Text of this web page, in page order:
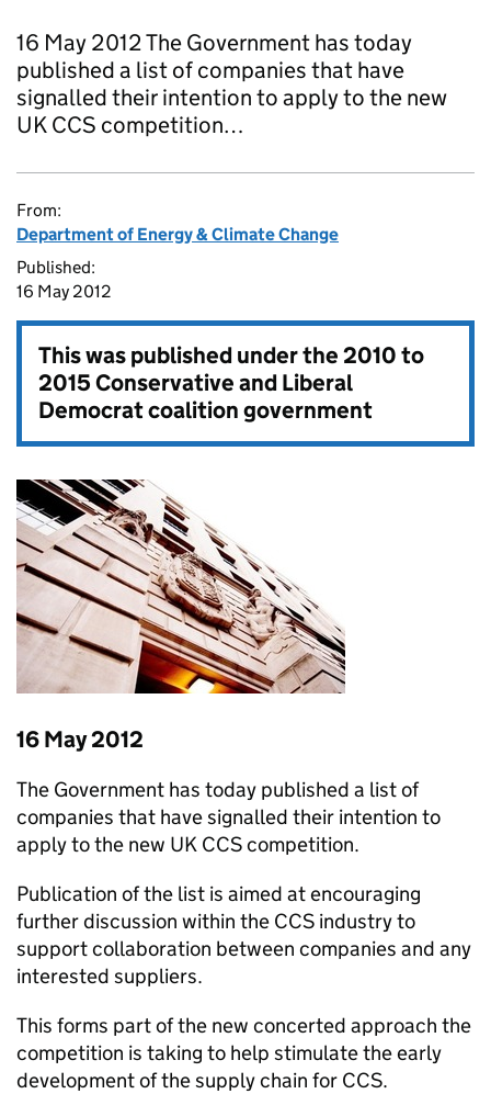
16 May 2012 The Government has today
published a list of companies that have
signalled their intention to apply to the new
UK CCS competition…
From:
Department of Energy & Climate Change
Published:
16 May 2012
This was published under the2010 to
2015 Conservative and Liberal
Democrat coalition government
16 May 2012
The Government has today published a list of
companies that have signalled their intention to
apply to the new UK CCS competition.
Publication of the list is aimed at encouraging
further discussion within the CCS industry to
support collaboration between companies and any
interested suppliers.
This forms part of the new concerted approach the
competition is taking to help stimulate the early
development of the supply chain for CCS.